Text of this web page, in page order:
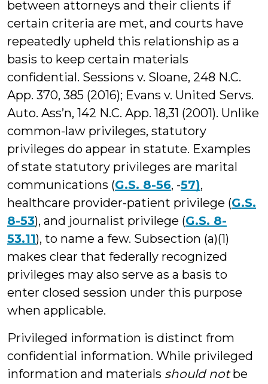
between attorneys and their clients if
certain criteria are met, and courts have
repeatedly upheld this relationship as a
basis to keep certain materials
confidential. Sessions v. Sloane, 248 N.C.
App. 370, 385 (2016); Evans v. United Servs.
Auto. Ass’n, 142 N.C. App. 18,31 (2001). Unlike
common-law privileges, statutory
privileges do appear in statute. Examples
of state statutory privileges are marital
communications (G.S. 8-56, -57),
healthcare provider-patient privilege (G.S.
8-53), and journalist privilege (G.S. 8-
53.11), to name a few. Subsection (a)(1)
makes clear that federally recognized
privileges may also serve as a basis to
enter closed session under this purpose
when applicable.
Privileged information is distinct from
confidential information. While privileged
information and materials should notbe